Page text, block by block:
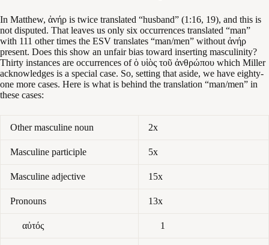
In Matthew, ἀνήρ is twice translated “husband” (1:16, 19), and this is
not disputed. That leaves us only six occurrences translated “man”
with 111 other times the ESV translates “man/men” without ἀνήρ
present. Does this show an unfair bias toward inserting masculinity?
Thirty instances are occurrences of ὁ υἱὸς τοῦ ἀνθρώπου which Miller
acknowledges is a special case. So, setting that aside, we have eighty-
one more cases. Here is what is behind the translation “man/men” in
these cases:
Other masculine noun 2x
Masculine participle 5x
Masculine adjective 15x
Pronouns 13x
αὐτός 1